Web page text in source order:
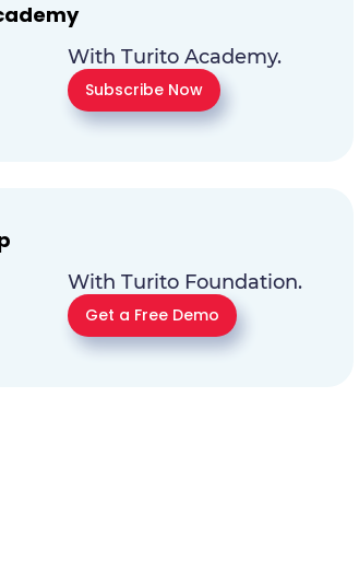
With Turito Academy.
Subscribe Now
With Turito Foundation.
Get a Free Demo